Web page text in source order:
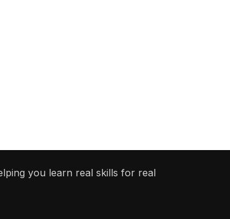
you learn real skills for real